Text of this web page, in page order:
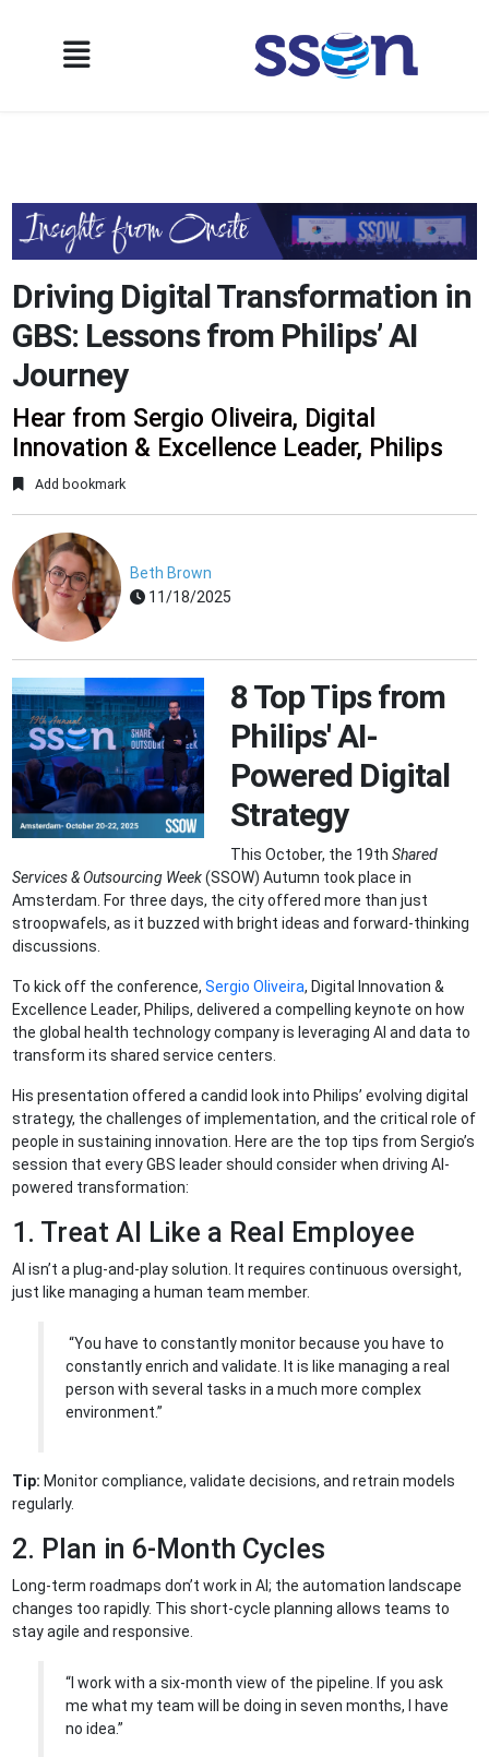
Driving Digital Transformation in
GBS: Lessons from Philips’ AI
Journey
Hear from Sergio Oliveira, Digital
Innovation & Excellence Leader, Philips
Add bookmark
Beth Brown
11/18/2025
8 Top Tips from
Philips' AI-
Powered Digital
Strategy
This October, the 19thShared
Services & Outsourcing Week(SSOW) Autumn took place in
Amsterdam. For three days, the city offered more than just
stroopwafels, as it buzzed with bright ideas and forward-thinking
discussions.
To kick off the conference,Sergio Oliveira, Digital Innovation &
Excellence Leader, Philips, delivered a compelling keynote on how
the global health technology company is leveraging AI and data to
transform its shared service centers.
His presentation offered a candid look into Philips’ evolving digital
strategy, the challenges of implementation, and the critical role of
people in sustaining innovation. Here are the top tips from Sergio’s
session that every GBS leader should consider when driving AI-
powered transformation:
1. Treat AI Like a Real Employee
AI isn’t a plug-and-play solution. It requires continuous oversight,
just like managing a human team member.
“You have to constantly monitor because you have to
constantly enrich and validate. It is like managing a real
person with several tasks in a much more complex
environment.”
Tip: Monitor compliance, validate decisions, and retrain models
regularly.
2. Plan in 6-Month Cycles
Long-term roadmaps don’t work in AI; the automation landscape
changes too rapidly. This short-cycle planning allows teams to
stay agile and responsive.
“I work with a six-month view of the pipeline. If you ask
me what my team will be doing in seven months, I have
no idea.”